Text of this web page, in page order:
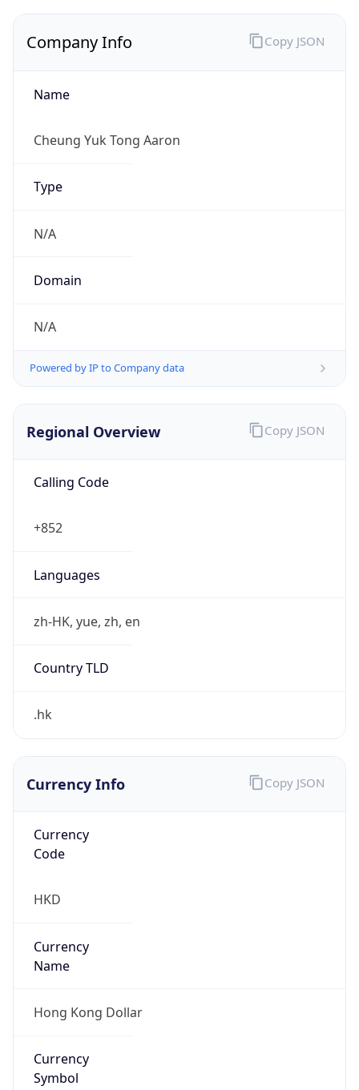
Company Info
Name
Cheung Yuk Tong Aaron
Type
N/A
Domain
N/A
Powered by IP to Company data
Copy JSON
Regional Overview
Calling Code
+852
Languages
zh-HK, yue, zh, en
Country TLD
.hk
Copy JSON
Currency Info
Currency
Code
HKD
Currency
Name
Hong Kong Dollar
Currency
Symbol
Copy JSON